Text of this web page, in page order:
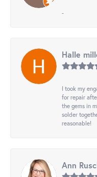
-
Halle
I took my
for repair
the gems in
solder
reasonable!
Ann